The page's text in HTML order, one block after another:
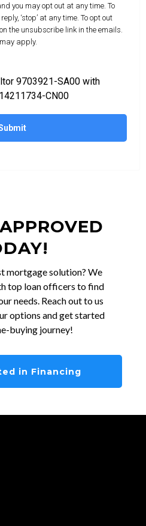
you may opt out at any time. To
‘stop’ at any time. To opt out
the unsubscribe link in the emails.
apply.
9703921-SA00 with
CN00
mortgage solution? We
top loan officers to find
needs. Reach out to us
options and get started
buying journey!
in Financing